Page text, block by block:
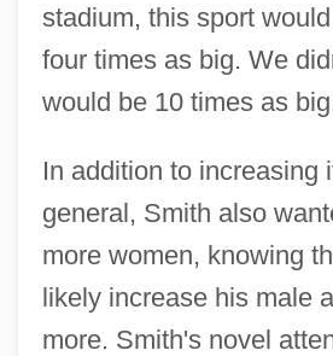
stadium, this sport
four times as big. We
would be 10 times as
In addition to increasing
general, Smith also
more women, knowing
likely increase his male
more. Smith's novel